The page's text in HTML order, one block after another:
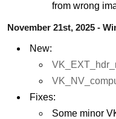
from wrong
November 21st, 2025 -
New:
Fixes:
Some minor